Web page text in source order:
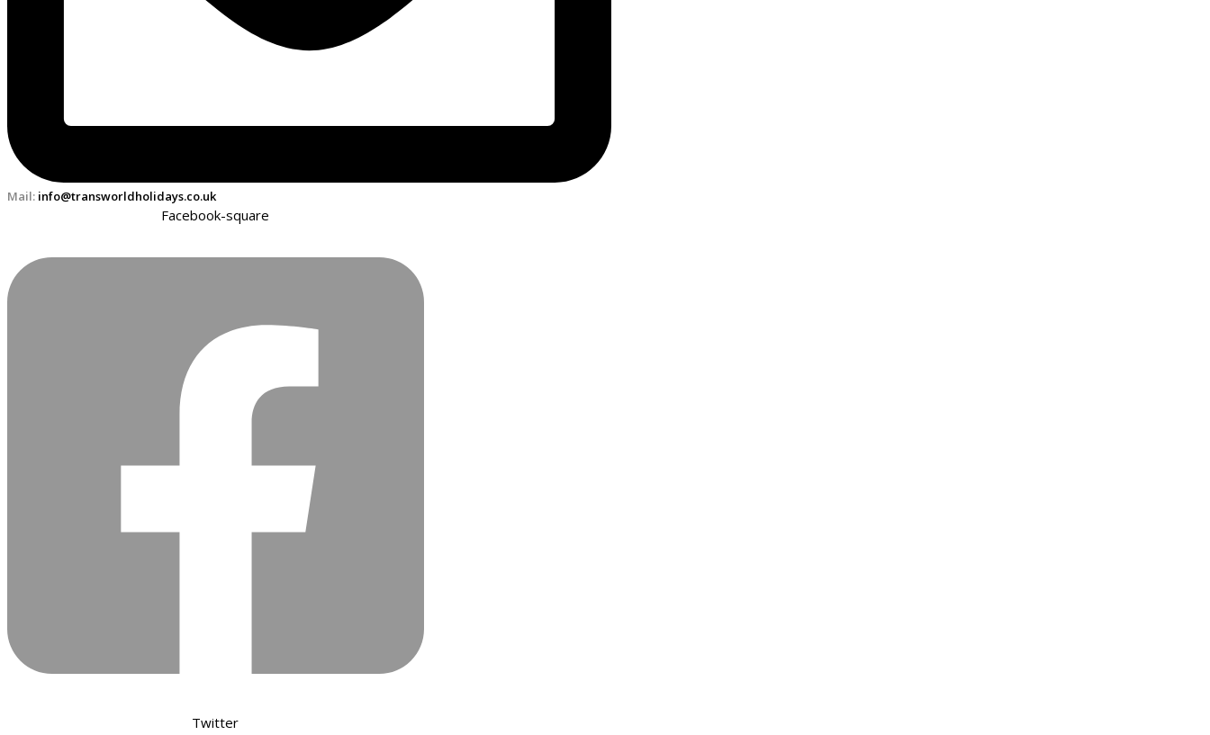
Mail: info@transworldholidays.co.uk
Facebook-square
Twitter